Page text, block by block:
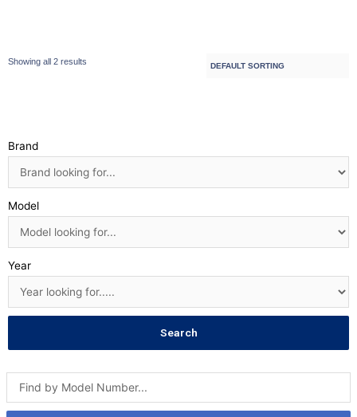
Showing all 2 results
Brand
Model
Year
Search